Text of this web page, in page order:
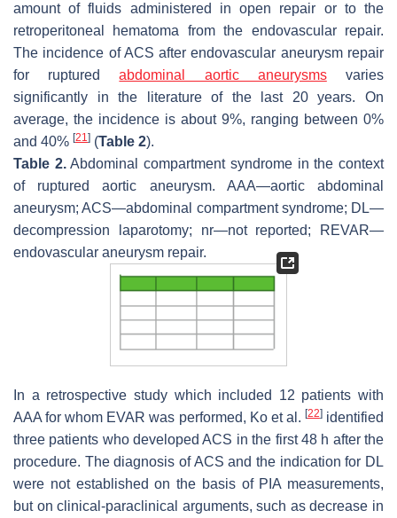
amount of fluids administered in open repair or to the
retroperitoneal hematoma from the endovascular repair.
The incidence of ACS after endovascular aneurysm repair
for rupturedabdominal aortic aneurysmsvaries
significantly in the literature of the last 20 years. On
average, the incidence is about 9%, ranging between 0%
and 40% [21] (Table 2).
Table 2.Abdominal compartment syndrome in the context
of ruptured aortic aneurysm. AAA—aortic abdominal
aneurysm; ACS—abdominal compartment syndrome; DL—
decompression laparotomy; nr—not reported; REVAR—
endovascular aneurysm repair.
In a retrospective study which included 12 patients with
AAA for whom EVAR was performed, Ko et al. [22]identified
three patients who developed ACS in the first 48 h after the
procedure. The diagnosis of ACS and the indication for DL
were not established on the basis of PIA measurements,
but on clinical-paraclinical arguments, such as decrease in